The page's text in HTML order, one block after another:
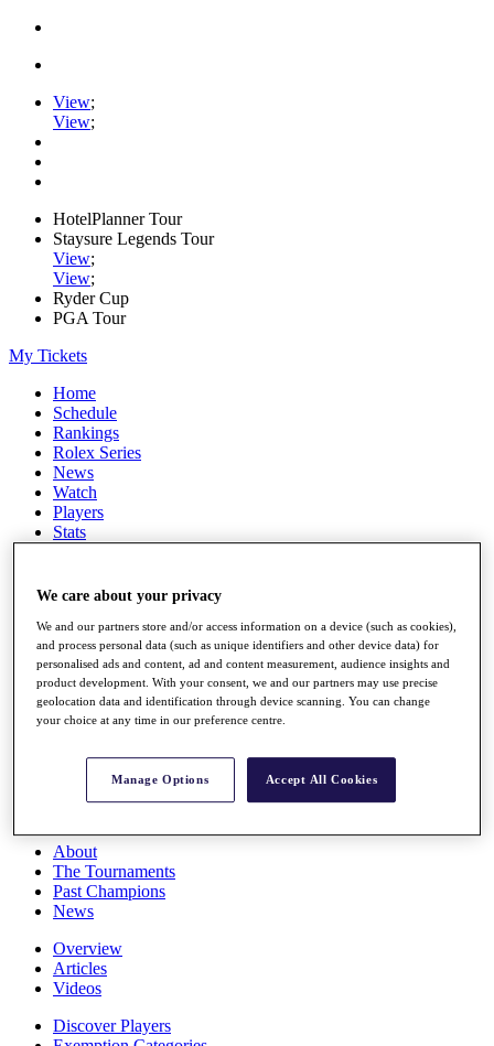
View;
View;
HotelPlanner Tour
Staysure Legends Tour
View;
View;
Ryder Cup
PGA Tour
My Tickets
Home
Schedule
Rankings
Rolex Series
News
Watch
Players
Stats
Full Schedule
All You Need to Know
Rankings
Race to Dubai Rankings Bonus Pool
About
The Tournaments
Past Champions
News
Overview
Articles
Videos
Discover Players
We care about your privacy
We and our partners store and/or access information on a device (such as cookies),
and process personal data (such as unique identifiers and other device data) for
personalised ads and content, ad and content measurement, audience insights and
product development. With your consent, we and our partners may use precise
geolocation data and identification through device scanning. You can change
your choice at any time in our preference centre.
Manage Options Accept All Cookies